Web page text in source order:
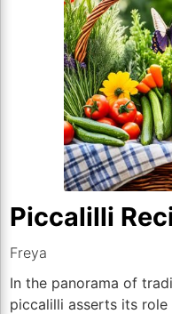
Piccalilli
Freya
In the panorama of
piccalilli asserts its role